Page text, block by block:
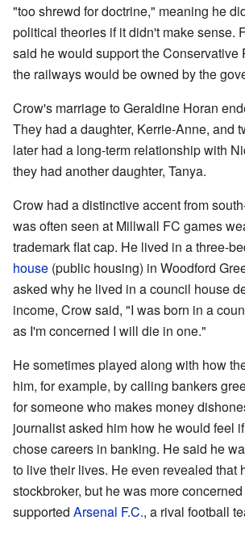
"too shrewd for doctrine," meaning he
political theories if it didn't make sense.
said he would support the Conservative
the railways would be owned by the
Crow's marriage to Geraldine Horan
They had a daughter, Kerrie-Anne, and
later had a long-term relationship with
they had another daughter, Tanya.
Crow had a distinctive accent from
was often seen at Millwall FC games
trademark flat cap. He lived in a three-
house (public housing) in Woodford
asked why he lived in a council house
income, Crow said, "I was born in a
as I'm concerned I will die in one."
He sometimes played along with how
him, for example, by calling bankers
for someone who makes money
journalist asked him how he would feel
chose careers in banking. He said he
to live their lives. He even revealed that
stockbroker, but he was more
supported Arsenal F.C., a rival football